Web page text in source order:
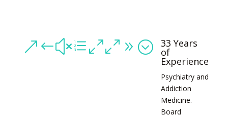
&#xe009; 33 Years
of
Experience
Psychiatry and
Addiction
Medicine.
Board